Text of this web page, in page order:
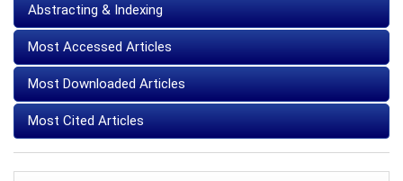
Abstracting & Indexing
Most Accessed Articles
Most Downloaded Articles
Most Cited Articles